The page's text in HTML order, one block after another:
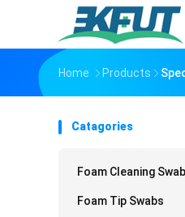
Home Products
Catagories
Foam Cleaning
Foam Tip Swabs